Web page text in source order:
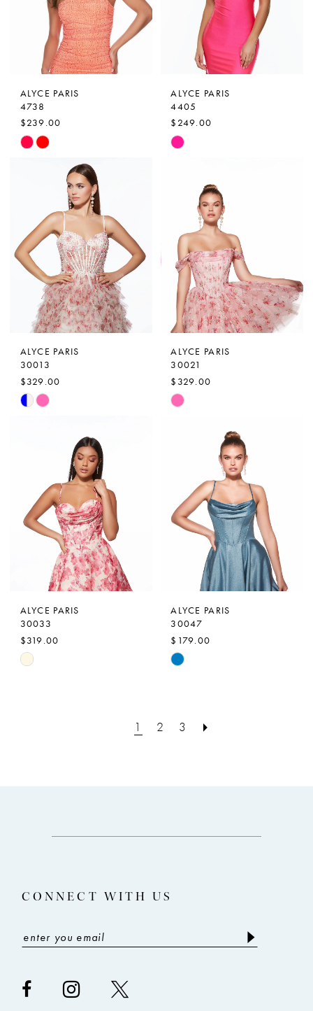
ALYCE PARIS
4738
$239.00
Skip
#303ebe6f87
end
ALYCE PARIS
4405
$249.00
Skip
#1cbea88124
end
ALYCE PARIS
30013
$329.00
Skip
#ba05a8257d
end
ALYCE PARIS
30021
$329.00
Skip
#ccfc04e224
end
ALYCE PARIS
30033
$319.00
Skip
ALYCE PARIS
30047
$179.00
Skip
#4d788f81c1
1 2 3
CONNECT WITH US